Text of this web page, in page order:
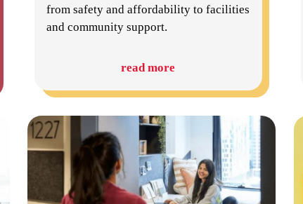
from safety and affordability to facilities
and community support.
read more